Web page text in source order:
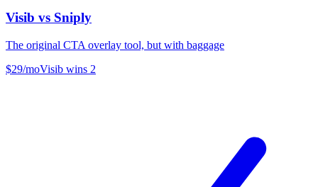
Visib vs Sniply
The original CTA overlay tool, but with baggage
$29/moVisib wins 2